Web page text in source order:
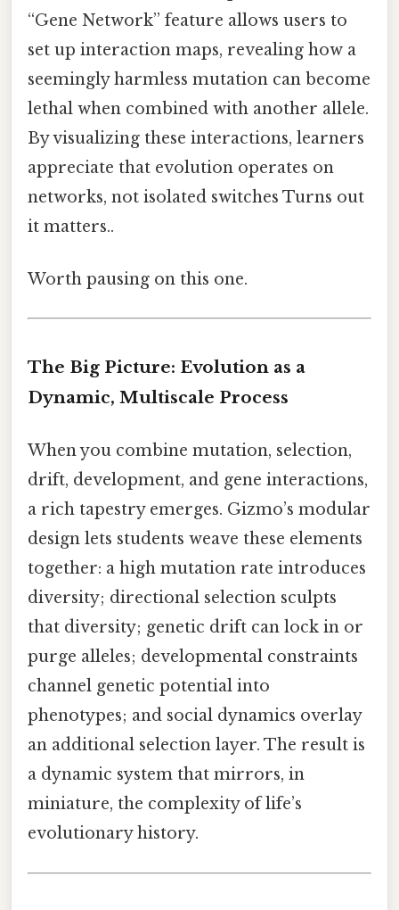
“Gene Network” feature allows users to
set up interaction maps, revealing how a
seemingly harmless mutation can become
lethal when combined with another allele.
By visualizing these interactions, learners
appreciate that evolution operates on
networks, not isolated switches Turns out
it matters..
Worth pausing on this one.
The Big Picture: Evolution as a
Dynamic, Multiscale Process
When you combine mutation, selection,
drift, development, and gene interactions,
a rich tapestry emerges. Gizmo’s modular
design lets students weave these elements
together: a high mutation rate introduces
diversity; directional selection sculpts
that diversity; genetic drift can lock in or
purge alleles; developmental constraints
channel genetic potential into
phenotypes; and social dynamics overlay
an additional selection layer. The result is
a dynamic system that mirrors, in
miniature, the complexity of life’s
evolutionary history.